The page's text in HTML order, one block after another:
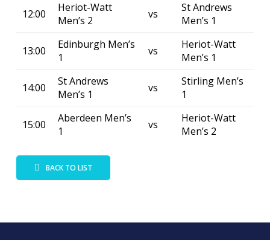
12:00
Heriot-Watt
Men’s 2
vs
St Andrews
Men’s 1
13:00
Edinburgh Men’s
1
vs
Heriot-Watt
Men’s 1
14:00
St Andrews
Men’s 1
vs
Stirling Men’s
1
15:00
Aberdeen Men’s
1
vs
Heriot-Watt
Men’s 2
BACK TO LIST